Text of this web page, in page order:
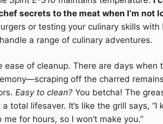
secrets to the meat when I’m not
or testing your culinary skills with
a range of culinary adventures.
ease of cleanup. There are days when
off the charred
Easy to clean? You betcha! The
total lifesaver. It’s like the grill says, “I
for hours, so I won’t make you.”